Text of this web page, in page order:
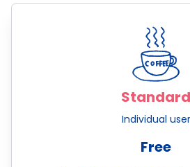
Standard
Individual user
Free